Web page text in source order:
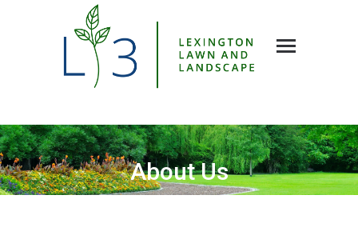
About Us
You are here: